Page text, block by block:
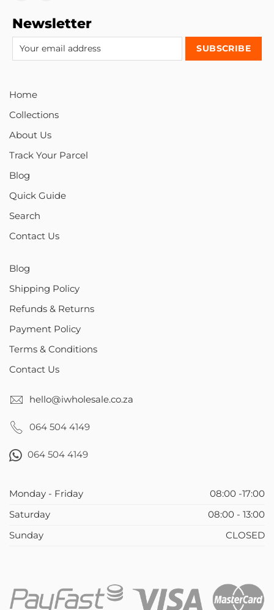
Newsletter
Home
Collections
About Us
Track Your Parcel
Blog
Quick Guide
Search
Contact Us
Blog
Shipping Policy
Refunds & Returns
Payment Policy
Terms & Conditions
Contact Us
hello@iwholesale.co.za
064 504 4149
064 504 4149
Monday - Friday
08:00 -17:00
Saturday
08:00 - 13:00
Sunday
CLOSED